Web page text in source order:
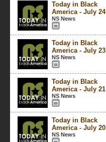
Today in Black
America - July 24
NS News
Today in Black
America - July 23
NS News
Today in Black
America - July 21
NS News
Today in Black
America - July 20
NS News